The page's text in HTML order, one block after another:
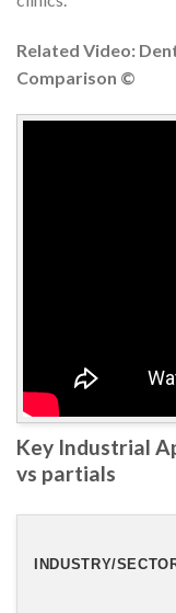
Related Video:
Comparison ©
Key Industrial
vs partials
INDUSTRY/